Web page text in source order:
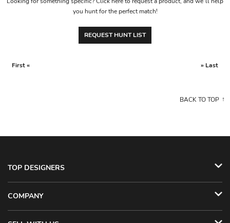
you hunt for the perfect match!
REQUEST HUNT LIST
First « » Last
BACK TO TOP
TOP DESIGNERS
COMPANY